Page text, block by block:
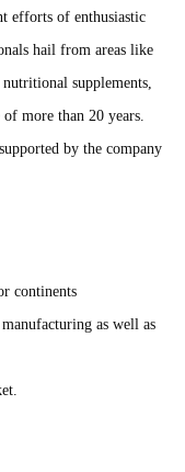
efforts of enthusiastic
hail from areas like
supplements,
more than 20 years.
by the company
continents
as well as